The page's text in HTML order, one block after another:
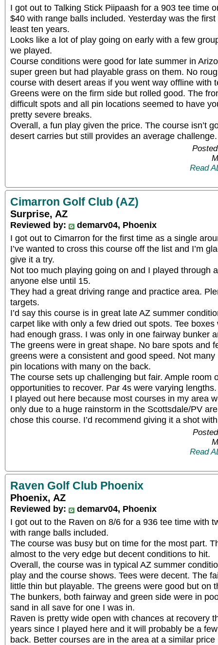
I got out to Talking Stick Piipaash for a 903 tee time
$40 with range balls included. Yesterday was the
least ten years.
Looks like a lot of play going on early with a few
we played.
Course conditions were good for late summer in
super green but had playable grass on them. No
course with desert areas if you went way offline with
Greens were on the firm side but rolled good. The
difficult spots and all pin locations seemed to have
pretty severe breaks.
Overall, a fun play given the price. The course isn’t
desert carries but still provides an average challenge.
Read
Cimarron Golf Club (AZ)
Surprise, AZ
Reviewed by:
demarv04, Phoenix
I got out to Cimarron for the first time as a single
I’ve wanted to cross this course off the list and I’m
give it a try.
Not too much playing going on and I played through
anyone else until 15.
They had a great driving range and practice area.
targets.
I’d say this course is in great late AZ summer
carpet like with only a few dried out spots. Tee
had enough grass. I was only in one fairway bunker
The greens were in great shape. No bare spots and
greens were a consistent and good speed. Not
pin locations with many on the back.
The course sets up challenging but fair. Ample room
opportunities to recover. Par 4s were varying lengths.
I played out here because most courses in my area
only due to a huge rainstorm in the Scottsdale/PV
chose this course. I’d recommend giving it a shot
Read
Raven Golf Club Phoenix
Phoenix, AZ
Reviewed by:
demarv04, Phoenix
I got out to the Raven on 8/6 for a 936 tee time with
with range balls included.
The course was busy but on time for the most part.
almost to the very edge but decent conditions to hit.
Overall, the course was in typical AZ summer
play and the course shows. Tees were decent. The
little thin but playable. The greens were good but on
The bunkers, both fairway and green side were in
sand in all save for one I was in.
Raven is pretty wide open with chances at recovery
years since I played here and it will probably be a
back. Better courses are in the area at a similar price